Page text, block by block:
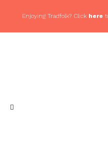
Enjoying Tradfolk? Click here